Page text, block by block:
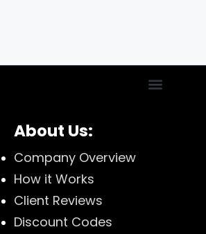
About Us:
Company Overview
How it Works
Client Reviews
Discount Codes